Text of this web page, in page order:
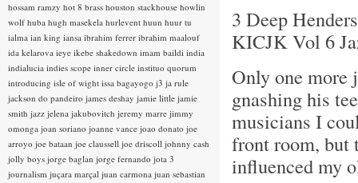
3 Deep
KICJK Vol 6
Only one more
gnashing his
musicians I
front room, but
influenced my
hossam ramzy hot 8 brass houston stackhouse howlin
wolf huba hugh masekela hurlevent huun huur tu
ialma ian king iansa ibrahim ferrer ibrahim maalouf
ida kelarova ieye ikebe shakedown imam baildi india
indialucia indies scope inner circle instituo quorum
introducing isle of wight issa bagayogo j3 ja rule
jackson do pandeiro james deshay jamie little jamie
smith jazz jelena jakubovitch jeremy marre jimmy
omonga joan soriano joanne vance joao donato joe
arroyo joe bataan joe claussell joe driscoll johnny cash
jolly boys jorge baglan jorge fernando jota 3
journalism juçara marçal juan carmona juan sebastian